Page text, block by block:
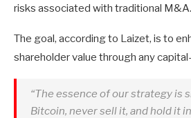
risks associated with traditional M&A.
The goal, according to Laizet, is to
shareholder value through any
“The essence of our strategy is
Bitcoin, never sell it, and hold it